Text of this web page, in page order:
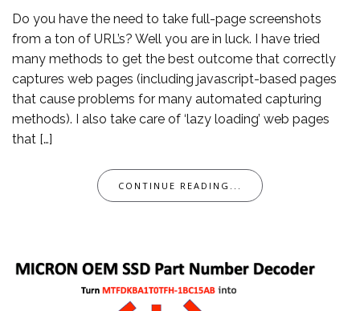
Do you have the need to take full-page screenshots
from a ton of URL’s? Well you are in luck. I have tried
many methods to get the best outcome that correctly
captures web pages (including javascript-based pages
that cause problems for many automated capturing
methods). I also take care of ‘lazy loading’ web pages
that […]
CONTINUE READING...